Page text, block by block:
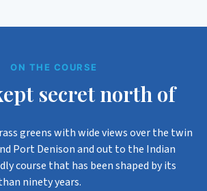
ON THE COURSE
secret north of
greens with wide views over the twin
Port Denison and out to the Indian
course that has been shaped by its
ninety years.